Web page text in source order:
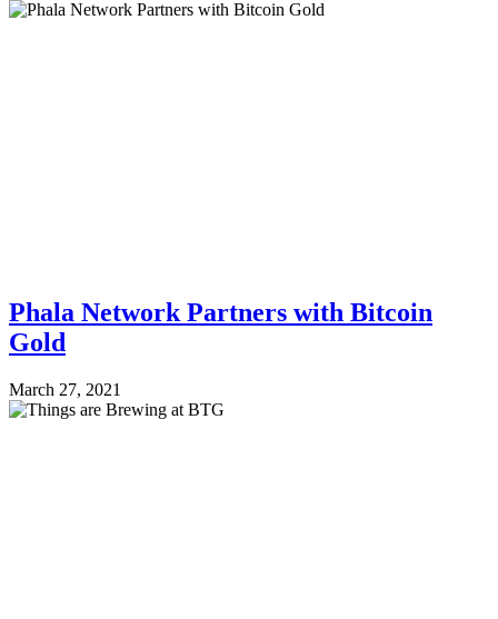
Phala Network Partners with Bitcoin
Gold
March 27, 2021